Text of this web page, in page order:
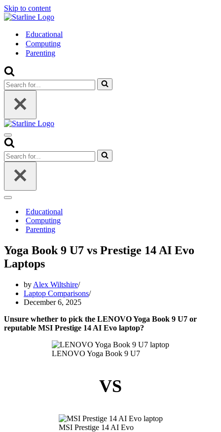
Skip to content
Educational
Computing
Parenting
Search
for...
Navigation
Menu
Search
for...
Navigation
Educational
Computing
Parenting
Yoga Book 9 U7 vs Prestige 14 AI Evo
Laptops
by Alex Wiltshire
Laptop Comparisons
December 6, 2025
Unsure whether to pick the LENOVO Yoga Book 9 U7 or
reputable MSI Prestige 14 AI Evo laptop?
LENOVO Yoga Book 9 U7
VS
MSI Prestige 14 AI Evo